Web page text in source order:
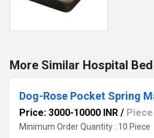
More Similar Hospital
Dog-Rose Pocket Spring
Price: 3000-10000 INR / Piece
Minimum Order Quantity : 10 Piece